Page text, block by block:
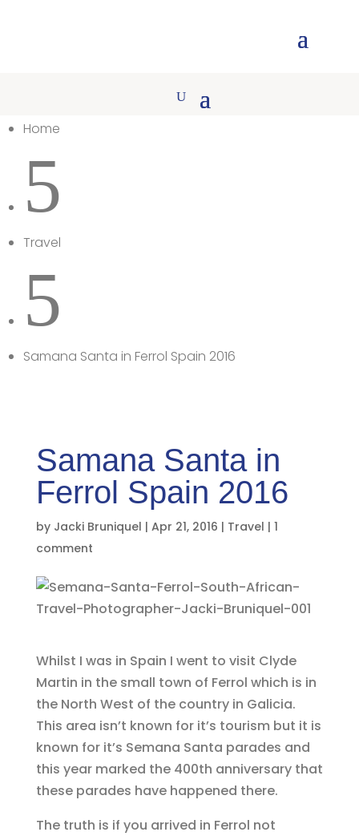
Home
5
Travel
5
Samana Santa in Ferrol Spain 2016
Samana Santa in
Ferrol Spain 2016
by Jacki Bruniquel | Apr 21, 2016 | Travel | 1
comment
Whilst I was in Spain I went to visit Clyde
Martin in the small town of Ferrol which is in
the North West of the country in Galicia.
This area isn’t known for it’s tourism but it is
known for it’s Semana Santa parades and
this year marked the 400th anniversary that
these parades have happened there.
The truth is if you arrived in Ferrol not